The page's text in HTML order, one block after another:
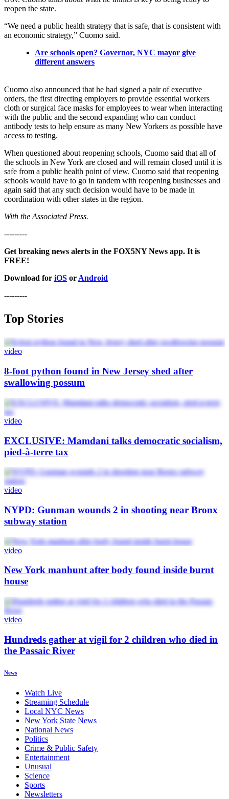
reopen the state.
“We need a public health strategy that is safe, that is consistent with
an economic strategy,” Cuomo said.
Are schools open? Governor, NYC mayor give
different answers
Cuomo also announced that he had signed a pair of executive
orders, the first directing employers to provide essential workers
cloth or surgical face masks for employees to wear when interacting
with the public and the second expanding who can conduct
antibody tests to help ensure as many New Yorkers as possible have
access to testing.
When questioned about reopening schools, Cuomo said that all of
the schools in New York are closed and will remain closed until it is
safe from a public health point of view. Cuomo said that reopening
schools would have to go in tandem with reopening businesses and
again said that any such decision would have to be made in
coordination with other states in the region.
With the Associated Press.
---------
Get breaking news alerts in the FOX5NY News app. It is
FREE!
Download for iOS or Android
---------
Top Stories
video
8-foot python found in New Jersey shed after
swallowing possum
video
EXCLUSIVE: Mamdani talks democratic socialism,
pied-à-terre tax
video
NYPD: Gunman wounds 2 in shooting near Bronx
subway station
video
New York manhunt after body found inside burnt
house
video
Hundreds gather at vigil for 2 children who died in
the Passaic River
News
Watch Live
Streaming Schedule
Local NYC News
New York State News
National News
Politics
Crime & Public Safety
Entertainment
Unusual
Science
Sports
Newsletters